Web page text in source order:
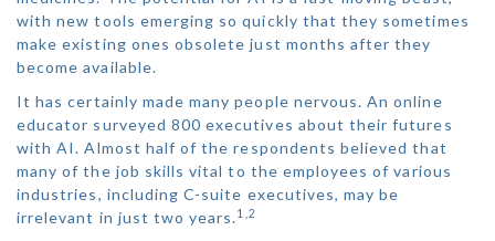
with new tools emerging so quickly that they sometimes
make existing ones obsolete just months after they
become available.
It has certainly made many people nervous. An online
educator surveyed 800 executives about their futures
with AI. Almost half of the respondents believed that
many of the job skills vital to the employees of various
industries, including C-suite executives, may be
irrelevant in just two years.1,2